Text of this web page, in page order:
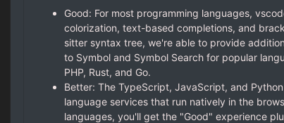
Good: For most programming languages,
colorization, text-based completions, and
sitter syntax tree, we're able to provide
to Symbol and Symbol Search for popular
PHP, Rust, and Go.
Better: The TypeScript, JavaScript, and
language services that run natively in the
languages, you'll get the "Good" experience